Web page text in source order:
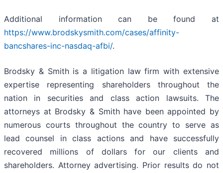
Additional information can be found at
https://www.brodskysmith.com/cases/affinity-
bancshares-inc-nasdaq-afbi/.
Brodsky & Smith is a litigation law firm with extensive
expertise representing shareholders throughout the
nation in securities and class action lawsuits. The
attorneys at Brodsky & Smith have been appointed by
numerous courts throughout the country to serve as
lead counsel in class actions and have successfully
recovered millions of dollars for our clients and
shareholders. Attorney advertising. Prior results do not